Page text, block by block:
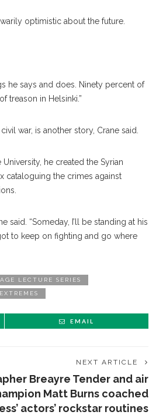
optimistic about the future.
he says and does. Ninety percent of
treason in Helsinki.”
war, is another story, Crane said.
he created the Syrian
cataloguing the crimes against
said. “Someday, I’ll be standing at his
to keep on fighting and go where
LECTURE SERIES
EMAIL
NEXT ARTICLE
Breayre Tender and air
Matt Burns coached
actors’ rockstar routines